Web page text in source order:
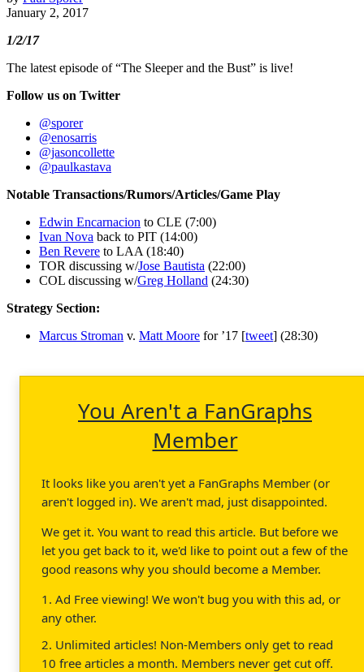
January 2, 2017
1/2/17
The latest episode of “The Sleeper and the Bust” is live!
Follow us on Twitter
@sporer
@enosarris
@jasoncollette
@paulkastava
Notable Transactions/Rumors/Articles/Game Play
Edwin Encarnacion to CLE (7:00)
Ivan Nova back to PIT (14:00)
Ben Revere to LAA (18:40)
TOR discussing w/Jose Bautista (22:00)
COL discussing w/Greg Holland (24:30)
Strategy Section:
Marcus Stroman v. Matt Moore for ’17 [tweet] (28:30)
You Aren't a FanGraphs
Member
It looks like you aren't yet a FanGraphs Member (or
aren't logged in). We aren't mad, just disappointed.
We get it. You want to read this article. But before we
let you get back to it, we'd like to point out a few of the
good reasons why you should become a Member.
1. Ad Free viewing! We won't bug you with this ad, or
any other.
2. Unlimited articles! Non-Members only get to read
10 free articles a month. Members never get cut off.